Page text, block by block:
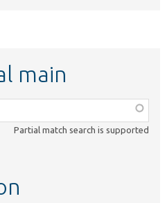
main
Partial match search is supported